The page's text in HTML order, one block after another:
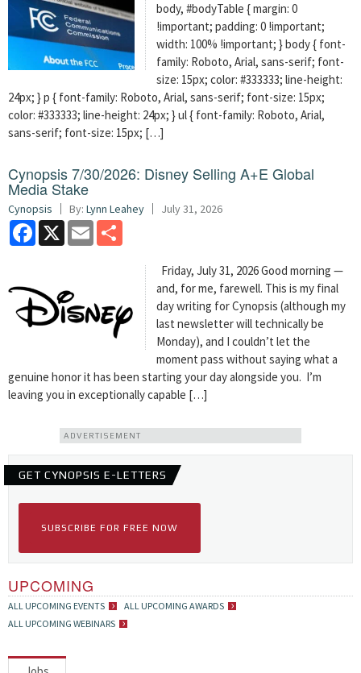
body, #bodyTable { margin: 0
!important; padding: 0 !important;
width: 100% !important; } body { font-
family: Roboto, Arial, sans-serif; font-
size: 15px; color: #333333; line-height:
24px; } p { font-family: Roboto, Arial, sans-serif; font-size: 15px;
color: #333333; line-height: 24px; } ul { font-family: Roboto, Arial,
sans-serif; font-size: 15px; […]
Cynopsis 7/30/2026: Disney Selling A+E Global
Media Stake
Cynopsis By: Lynn Leahey July 31, 2026
Facebook
X Email
Friday, July 31, 2026 Good morning —
and, for me, farewell. This is my final
day writing for Cynopsis (although my
last newsletter will technically be
Monday), and I couldn’t let the
moment pass without saying what a
genuine honor it has been starting your day alongside you. I’m
leaving you in exceptionally capable […]
ADVERTISEMENT
GET CYNOPSIS E-LETTERS
SUBSCRIBE FOR FREE NOW
UPCOMING
ALL UPCOMING EVENTS
ALL UPCOMING AWARDS
ALL UPCOMING WEBINARS